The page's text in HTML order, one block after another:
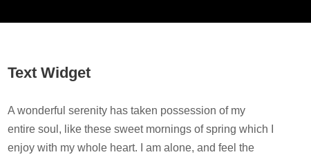
Text Widget
A wonderful serenity has taken possession of my
entire soul, like these sweet mornings of spring which I
enjoy with my whole heart. I am alone, and feel the